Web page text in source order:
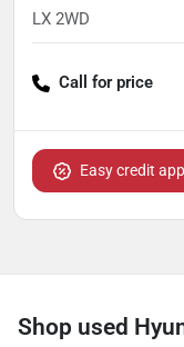
LX 2WD
Call for price
Easy credit
Shop used